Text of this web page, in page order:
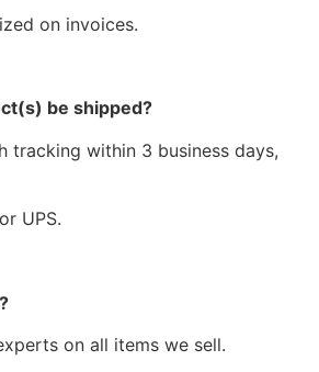
on invoices.
be shipped?
tracking within 3 business days,
UPS.
on all items we sell.